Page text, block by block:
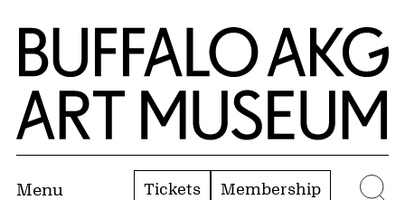
Skip to Main Content
Home | Buffalo AKG Art Museum
Menu Tickets Membership